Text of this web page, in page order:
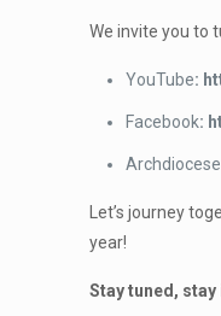
We invite you to
YouTube:
Facebook:
Let’s journey
year!
Stay tuned,